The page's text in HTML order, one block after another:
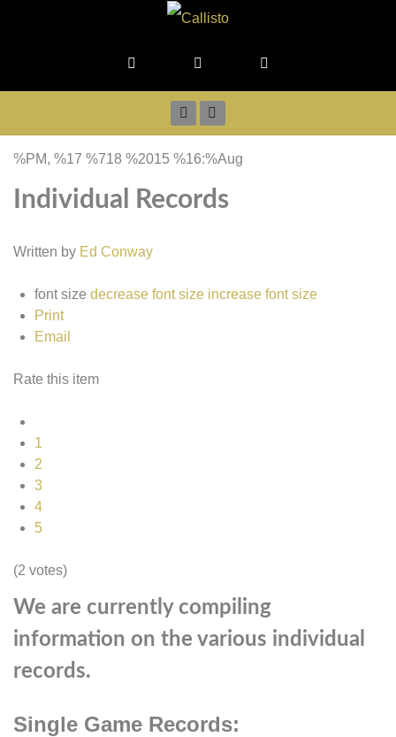
%PM, %17 %718 %2015 %16:%Aug
Individual Records
Written by Ed Conway
font size decrease font size increase font size
Print
Email
Rate this item
1
2
3
4
5
(2 votes)
We are currently compiling
information on the various individual
records.
Single Game Records: